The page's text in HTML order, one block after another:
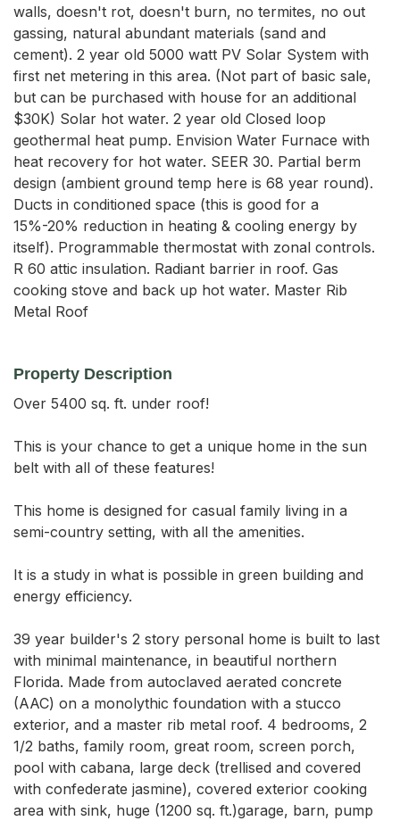
walls, doesn't rot, doesn't burn, no termites, no out
gassing, natural abundant materials (sand and
cement). 2 year old 5000 watt PV Solar System with
first net metering in this area. (Not part of basic sale,
but can be purchased with house for an additional
$30K) Solar hot water. 2 year old Closed loop
geothermal heat pump. Envision Water Furnace with
heat recovery for hot water. SEER 30. Partial berm
design (ambient ground temp here is 68 year round).
Ducts in conditioned space (this is good for a
15%-20% reduction in heating & cooling energy by
itself). Programmable thermostat with zonal controls.
R 60 attic insulation. Radiant barrier in roof. Gas
cooking stove and back up hot water. Master Rib
Metal Roof
Property Description
Over 5400 sq. ft. under roof!
This is your chance to get a unique home in the sun
belt with all of these features!
This home is designed for casual family living in a
semi-country setting, with all the amenities.
It is a study in what is possible in green building and
energy efficiency.
39 year builder's 2 story personal home is built to last
with minimal maintenance, in beautiful northern
Florida. Made from autoclaved aerated concrete
(AAC) on a monolythic foundation with a stucco
exterior, and a master rib metal roof. 4 bedrooms, 2
1/2 baths, family room, great room, screen porch,
pool with cabana, large deck (trellised and covered
with confederate jasmine), covered exterior cooking
area with sink, huge (1200 sq. ft.)garage, barn, pump